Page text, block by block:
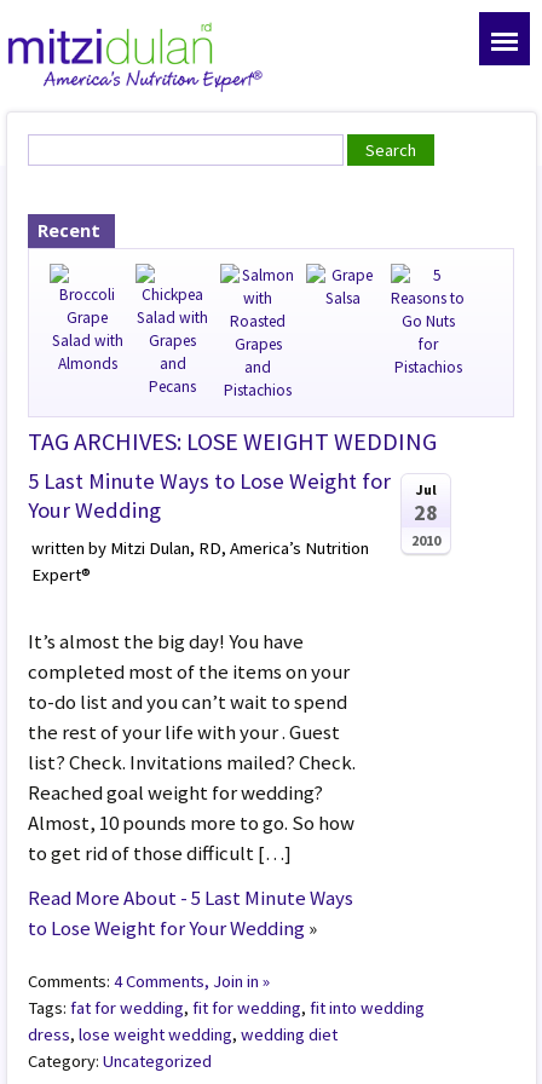
Recent
TAG ARCHIVES: LOSE WEIGHT WEDDING
5 Last Minute Ways to Lose Weight for
Your Wedding
written by Mitzi Dulan, RD, America’s Nutrition
Expert®
It’s almost the big day! You have
completed most of the items on your
to-do list and you can’t wait to spend
the rest of your life with your . Guest
list? Check. Invitations mailed? Check.
Reached goal weight for wedding?
Almost, 10 pounds more to go. So how
to get rid of those difficult […]
Read More About - 5 Last Minute Ways
to Lose Weight for Your Wedding»
Jul
28
2010
Comments:4 Comments, Join in »
Tags:fat for wedding,fit for wedding,fit into wedding
dress,lose weight wedding,wedding diet
Category:Uncategorized